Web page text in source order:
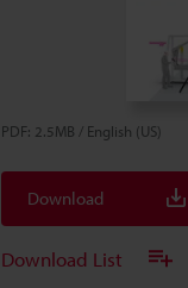
PDF: 2.5MB / English (US)
Download
Download List